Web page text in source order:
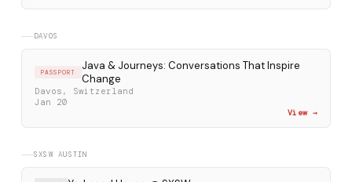
DAVOS
PASSPORT
Java & Journeys: Conversations That Inspire
Change
Davos, Switzerland
Jan 20
View →
SXSW AUSTIN